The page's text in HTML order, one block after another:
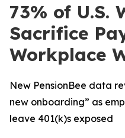
73% of U.S.
Sacrifice
Workplace
New PensionBee data
new onboarding” as
leave 401(k)s exposed